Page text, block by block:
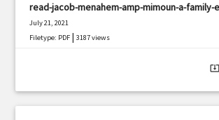
read-jacob-menahem-amp-mimoun-a-family-
July 21, 2021
Filetype: PDF |3187 views
system_update_alt